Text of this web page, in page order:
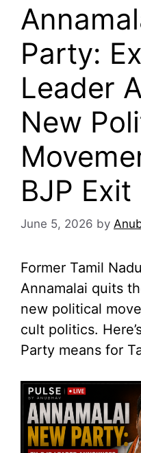
Party:
Leader
New
BJP Exit
June 5, 2026 by
Former Tamil
Annamalai quits
new political
cult politics.
Party means for